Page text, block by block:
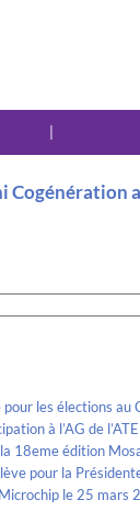
Cogénération
les élections au
à l’AG de
18eme édition
pour la
le 25 mars